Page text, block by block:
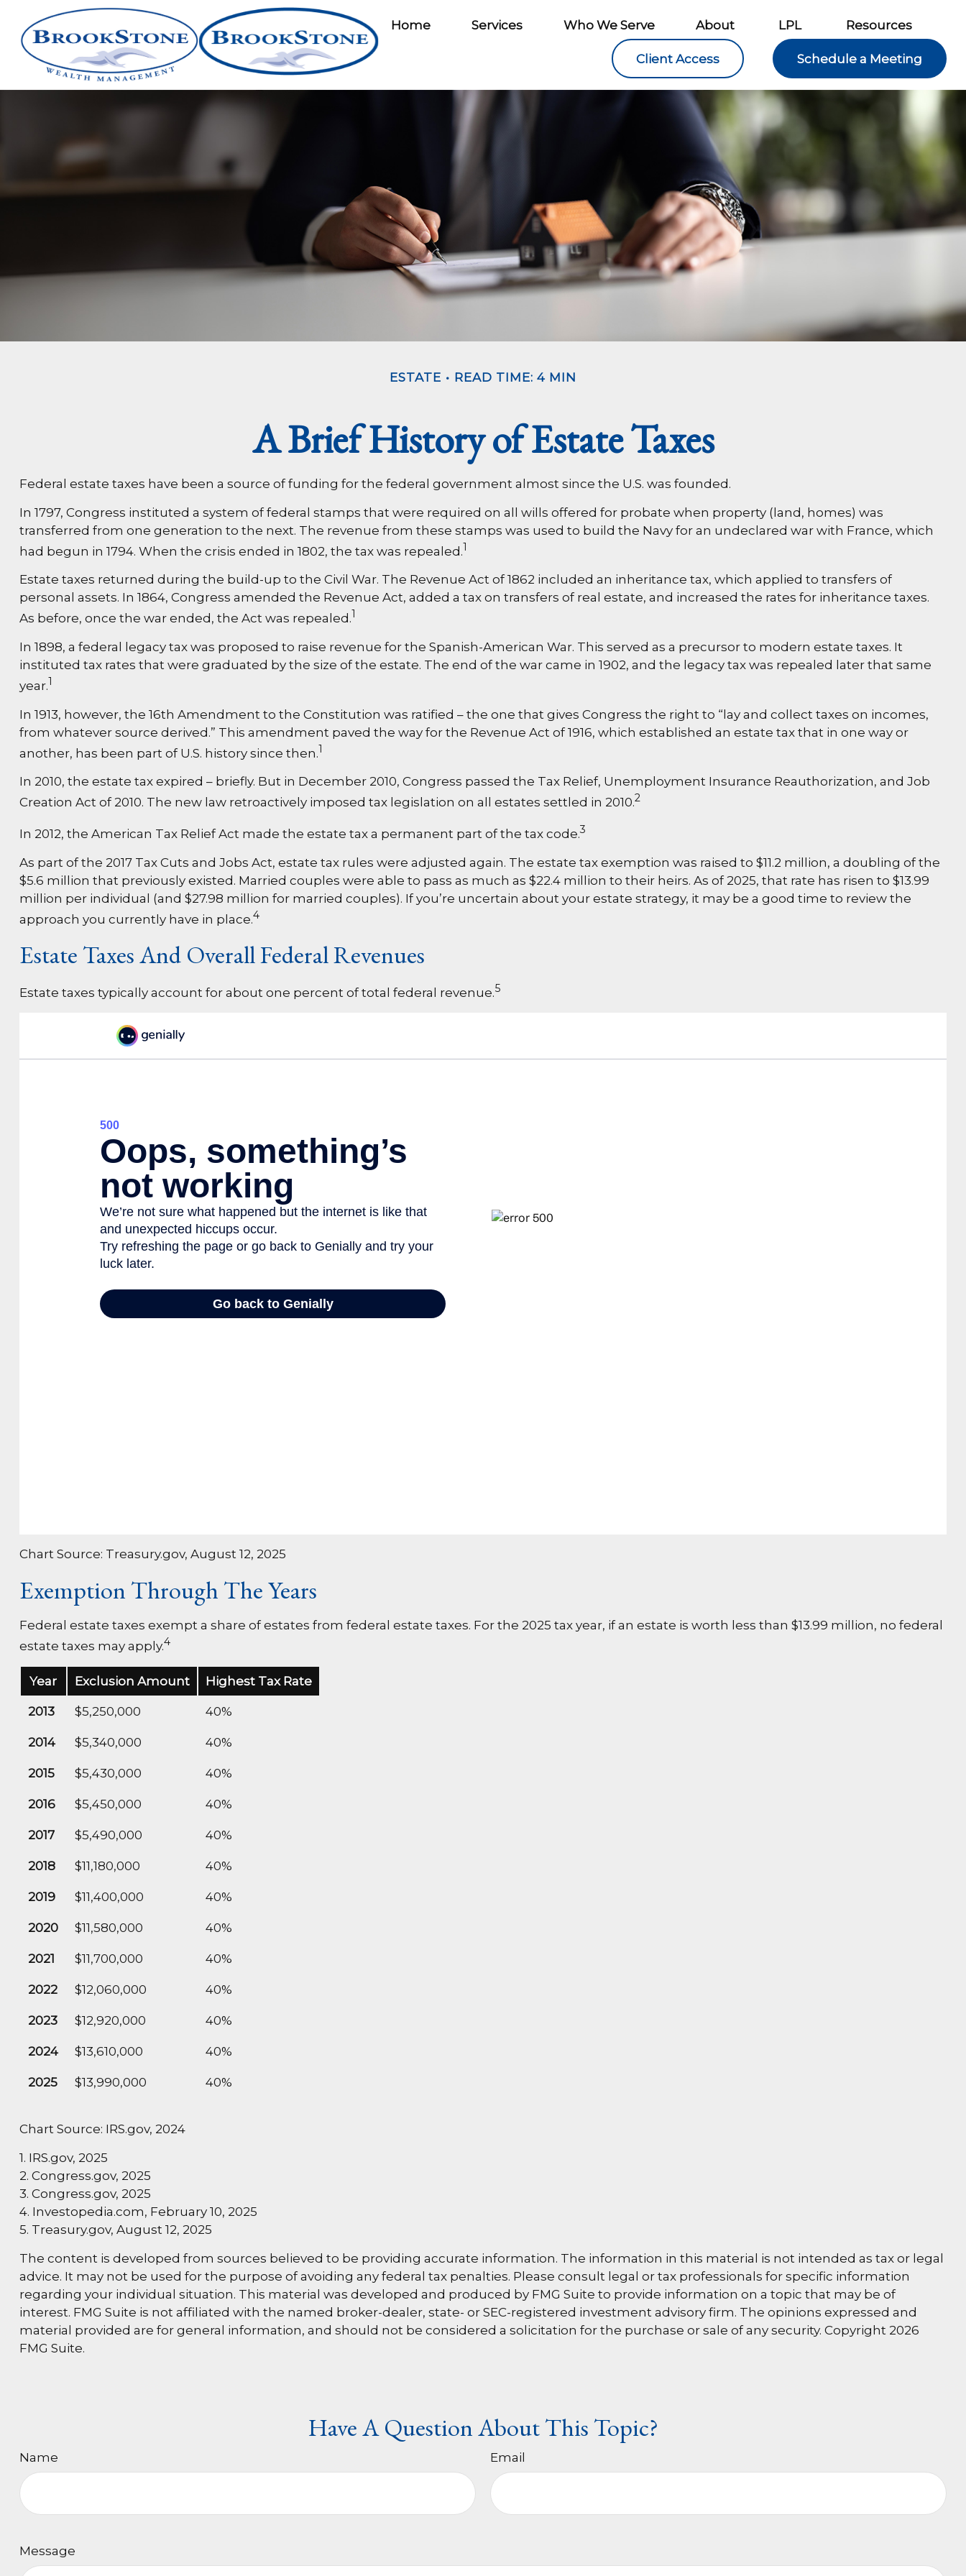
Home Services Who We Serve About LPL Resources
Client Access Schedule a Meeting
ESTATE READ TIME: 4 MIN
A Brief History of Estate Taxes
Federal estate taxes have been a source of funding for the federal government almost since the U.S. was founded.
In 1797, Congress instituted a system of federal stamps that were required on all wills offered for probate when property (land, homes) was
transferred from one generation to the next. The revenue from these stamps was used to build the Navy for an undeclared war with France, which
had begun in 1794. When the crisis ended in 1802, the tax was repealed.1
Estate taxes returned during the build-up to the Civil War. The Revenue Act of 1862 included an inheritance tax, which applied to transfers of
personal assets. In 1864, Congress amended the Revenue Act, added a tax on transfers of real estate, and increased the rates for inheritance taxes.
As before, once the war ended, the Act was repealed.1
In 1898, a federal legacy tax was proposed to raise revenue for the Spanish-American War. This served as a precursor to modern estate taxes. It
instituted tax rates that were graduated by the size of the estate. The end of the war came in 1902, and the legacy tax was repealed later that same
year.1
In 1913, however, the 16th Amendment to the Constitution was ratified – the one that gives Congress the right to “lay and collect taxes on incomes,
from whatever source derived.” This amendment paved the way for the Revenue Act of 1916, which established an estate tax that in one way or
another, has been part of U.S. history since then.1
In 2010, the estate tax expired – briefly. But in December 2010, Congress passed the Tax Relief, Unemployment Insurance Reauthorization, and Job
Creation Act of 2010. The new law retroactively imposed tax legislation on all estates settled in 2010.2
In 2012, the American Tax Relief Act made the estate tax a permanent part of the tax code.3
As part of the 2017 Tax Cuts and Jobs Act, estate tax rules were adjusted again. The estate tax exemption was raised to $11.2 million, a doubling of the
$5.6 million that previously existed. Married couples were able to pass as much as $22.4 million to their heirs. As of 2025, that rate has risen to $13.99
million per individual (and $27.98 million for married couples). If you’re uncertain about your estate strategy, it may be a good time to review the
approach you currently have in place.4
Estate Taxes And Overall Federal Revenues
Estate taxes typically account for about one percent of total federal revenue.5
Chart Source: Treasury.gov, August 12, 2025
Exemption Through The Years
Federal estate taxes exempt a share of estates from federal estate taxes. For the 2025 tax year, if an estate is worth less than $13.99 million, no federal
estate taxes may apply.4
Year Exclusion Amount Highest Tax Rate
2013 $5,250,000 40%
2014 $5,340,000 40%
2015 $5,430,000 40%
2016 $5,450,000 40%
2017 $5,490,000 40%
2018 $11,180,000 40%
2019 $11,400,000 40%
2020 $11,580,000 40%
2021 $11,700,000 40%
2022 $12,060,000 40%
2023 $12,920,000 40%
2024 $13,610,000 40%
2025 $13,990,000 40%
Chart Source: IRS.gov, 2024
1. IRS.gov, 2025
2. Congress.gov, 2025
3. Congress.gov, 2025
4. Investopedia.com, February 10, 2025
5. Treasury.gov, August 12, 2025
The content is developed from sources believed to be providing accurate information. The information in this material is not intended as tax or legal
advice. It may not be used for the purpose of avoiding any federal tax penalties. Please consult legal or tax professionals for specific information
regarding your individual situation. This material was developed and produced by FMG Suite to provide information on a topic that may be of
interest. FMG Suite is not affiliated with the named broker-dealer, state- or SEC-registered investment advisory firm. The opinions expressed and
material provided are for general information, and should not be considered a solicitation for the purchase or sale of any security. Copyright 2026
FMG Suite.
Have A Question About This Topic?
Name Email
Message